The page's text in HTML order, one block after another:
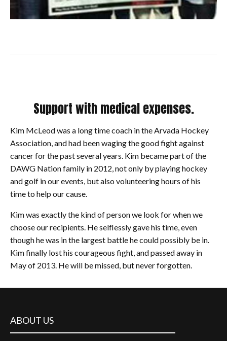
Support with medical expenses.
Kim McLeod was a long time coach in the Arvada Hockey
Association, and had been waging the good fight against
cancer for the past several years. Kim became part of the
DAWG Nation family in 2012, not only by playing hockey
and golf in our events, but also volunteering hours of his
time to help our cause.
Kim was exactly the kind of person we look for when we
choose our recipients. He selflessly gave his time, even
though he was in the largest battle he could possibly be in.
Kim finally lost his courageous fight, and passed away in
May of 2013. He will be missed, but never forgotten.
ABOUT US